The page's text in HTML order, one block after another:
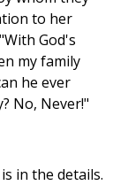
to her
God's
my family
he ever
No, Never!"
in the details.